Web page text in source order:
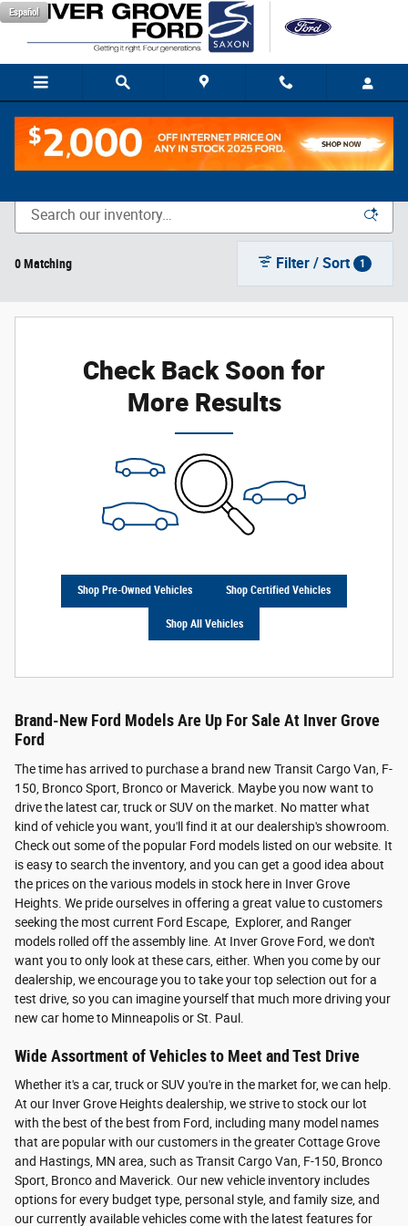
Skip to main content
Español
New Vehicle Inventory
0 Matching Filter / Sort 1
Check Back Soon for
More Results
Shop Pre-Owned Vehicles Shop Certified Vehicles
Shop All Vehicles
Brand-New Ford Models Are Up For Sale At Inver Grove
Ford
The time has arrived to purchase a brand new Transit Cargo Van, F-
150, Bronco Sport, Bronco or Maverick. Maybe you now want to
drive the latest car, truck or SUV on the market. No matter what
kind of vehicle you want, you'll find it at our dealership's showroom.
Check out some of the popular Ford models listed on our website. It
is easy to search the inventory, and you can get a good idea about
the prices on the various models in stock here in Inver Grove
Heights. We pride ourselves in offering a great value to customers
seeking the most current Ford Escape, Explorer, and Ranger
models rolled off the assembly line. At Inver Grove Ford, we don't
want you to only look at these cars, either. When you come by our
dealership, we encourage you to take your top selection out for a
test drive, so you can imagine yourself that much more driving your
new car home to Minneapolis or St. Paul.
Wide Assortment of Vehicles to Meet and Test Drive
Whether it's a car, truck or SUV you're in the market for, we can help.
At our Inver Grove Heights dealership, we strive to stock our lot
with the best of the best from Ford, including many model names
that are popular with our customers in the greater Cottage Grove
and Hastings, MN area, such as Transit Cargo Van, F-150, Bronco
Sport, Bronco and Maverick. Our new vehicle inventory includes
options for every budget type, personal style, and family size, and
our currently available vehicles come with the latest features for